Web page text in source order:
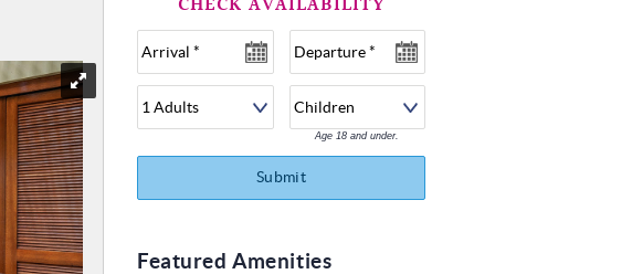
Age 18 and under.
Submit
Featured Amenities